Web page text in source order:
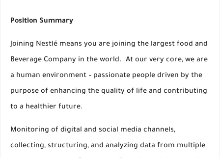
Position Summary
Joining Nestlé means you are joining the largest food and
Beverage Company in the world. At our very core, we are
a human environment – passionate people driven by the
purpose of enhancing the quality of life and contributing
to a healthier future.
Monitoring of digital and social media channels,
collecting, structuring, and analyzing data from multiple